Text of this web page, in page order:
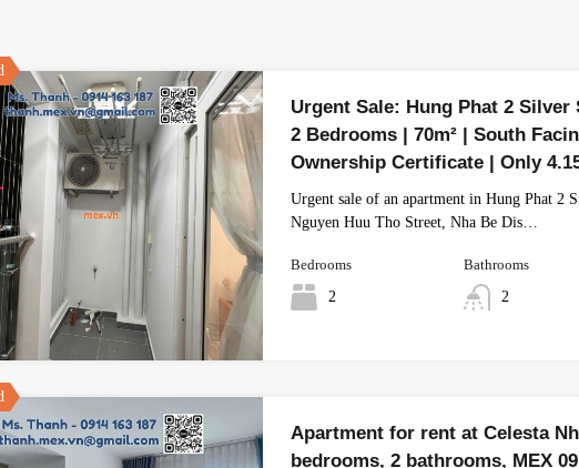
Urgent Sale: Hung Phat 2 Silver
2 Bedrooms | 70m² | South
Ownership Certificate | Only
Urgent sale of an apartment in Hung Phat 2
Nguyen Huu Tho Street, Nha Be Dis…
Bedrooms
2
Bathrooms
2
Apartment for rent at Celesta
bedrooms, 2 bathrooms, MEX